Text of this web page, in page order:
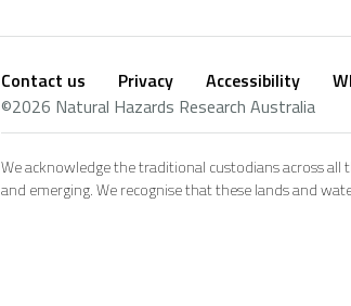
Footer
Contact us Privacy Accessibility
©2026 Natural Hazards Research Australia
Social
footer
We acknowledge the traditional custodians across
and emerging. We recognise that these lands and